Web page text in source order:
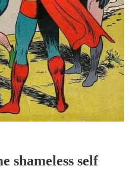
shameless self